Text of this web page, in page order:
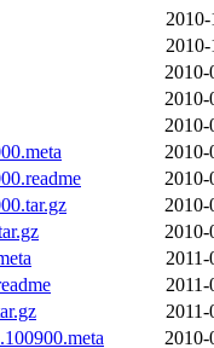
2010-
2010-
2010-
2010-
2010-
2010-
2010-
2010-
2010-
2011-
2011-
2011-
2010-